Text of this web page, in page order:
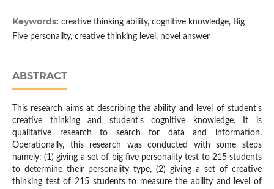
Keywords: creative thinking ability, cognitive knowledge, Big
Five personality, creative thinking level, novel answer
ABSTRACT
This research aims at describing the ability and level of student's
creative thinking and student's cognitive knowledge. It is
qualitative research to search for data and information.
Operationally, this research was conducted with some steps
namely: (1) giving a set of big five personality test to 215 students
to determine their personality type, (2) giving a set of creative
thinking test of 215 students to measure the ability and level of